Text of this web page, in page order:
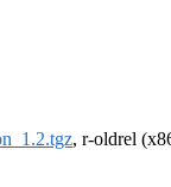
, r-oldrel